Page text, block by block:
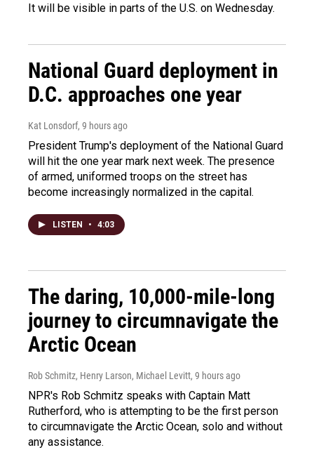
It will be visible in parts of the U.S. on Wednesday.
National Guard deployment in
D.C. approaches one year
Kat Lonsdorf, 9 hours ago
President Trump's deployment of the National Guard
will hit the one year mark next week. The presence
of armed, uniformed troops on the street has
become increasingly normalized in the capital.
LISTEN • 4:03
The daring, 10,000-mile-long
journey to circumnavigate the
Arctic Ocean
Rob Schmitz, Henry Larson, Michael Levitt, 9 hours ago
NPR's Rob Schmitz speaks with Captain Matt
Rutherford, who is attempting to be the first person
to circumnavigate the Arctic Ocean, solo and without
any assistance.